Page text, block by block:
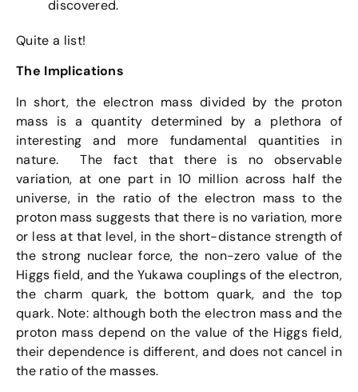
discovered.
Quite a list!
The Implications
In short, the electron mass divided by the proton
mass is a quantity determined by a plethora of
interesting and more fundamental quantities in
nature. The fact that there is no observable
variation, at one part in 10 million across half the
universe, in the ratio of the electron mass to the
proton mass suggests that there is no variation, more
or less at that level, in the short-distance strength of
the strong nuclear force, the non-zero value of the
Higgs field, and the Yukawa couplings of the electron,
the charm quark, the bottom quark, and the top
quark. Note: although both the electron mass and the
proton mass depend on the value of the Higgs field,
their dependence is different, and does not cancel in
the ratio of the masses.